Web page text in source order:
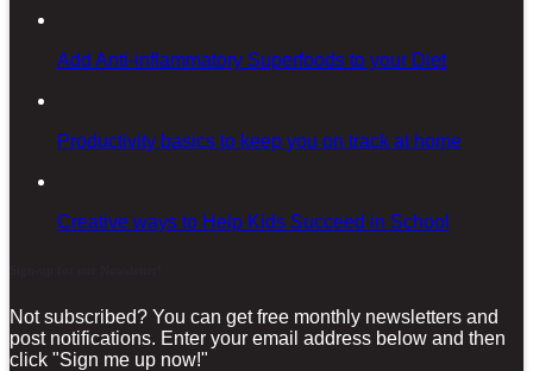
Add Anti-inflammatory Superfoods to your Diet
Productivity basics to keep you on track at home
Creative ways to Help Kids Succeed in School
Not subscribed? You can get free monthly newsletters and
post notifications. Enter your email address below and then
click "Sign me up now!"